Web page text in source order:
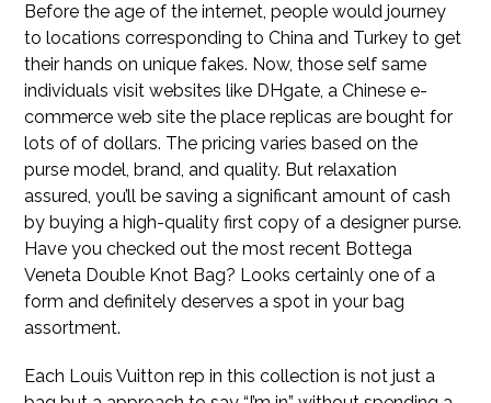
Before the age of the internet, people would journey
to locations corresponding to China and Turkey to get
their hands on unique fakes. Now, those self same
individuals visit websites like DHgate, a Chinese e-
commerce web site the place replicas are bought for
lots of of dollars. The pricing varies based on the
purse model, brand, and quality. But relaxation
assured, you’ll be saving a significant amount of cash
by buying a high-quality first copy of a designer purse.
Have you checked out the most recent Bottega
Veneta Double Knot Bag? Looks certainly one of a
form and definitely deserves a spot in your bag
assortment.
Each Louis Vuitton rep in this collection is not just a